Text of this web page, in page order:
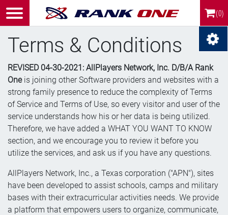
(0)
Terms & Conditions
REVISED 04-30-2021: AllPlayers Network, Inc. D/B/A Rank
Oneis joining other Software providers and websites with a
strong family presence to reduce the complexity of Terms
of Service and Terms of Use, so every visitor and user of the
service understands how his or her data is being utilized.
Therefore, we have added a WHAT YOU WANT TO KNOW
section, and we encourage you to review it before you
utilize the services, and ask us if you have any questions.
AllPlayers Network, Inc., a Texas corporation ("APN"), sites
have been developed to assist schools, camps and military
bases with their extracurricular activities needs. We provide
a platform that empowers users to organize, communicate,